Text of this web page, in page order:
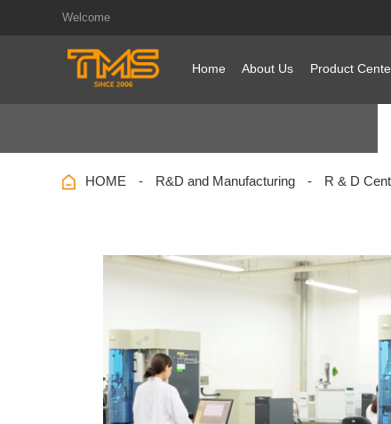
Welcome
Home About Us Product
HOME R&D and Manufacturing R & D